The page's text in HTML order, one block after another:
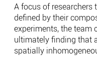
A focus of
defined by their
experiments, the team
ultimately finding that
spatially